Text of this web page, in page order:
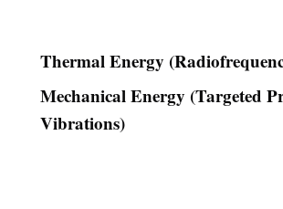
Thermal Energy
Mechanical Energy (Targeted
Vibrations)